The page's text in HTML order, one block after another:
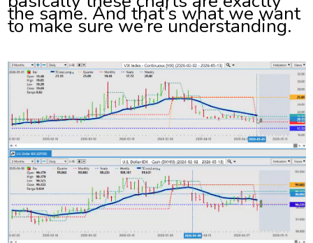
the same. And that’s what we want
to make sure we’re understanding.